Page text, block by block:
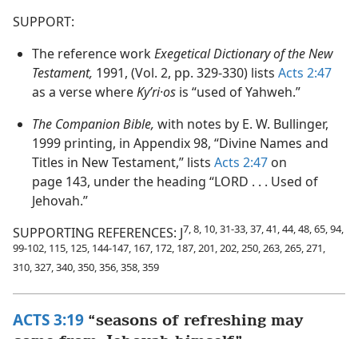
SUPPORT:
The reference workExegetical Dictionary of the New
Testament, 1991, (Vol. 2, pp. 329-330) lists Acts 2:47
as a verse whereKyʹri·os is “used of Yahweh.”
The Companion Bible, with notes by E. W. Bullinger,
1999 printing, in Appendix 98, “Divine Names and
Titles in New Testament,” lists Acts 2:47 on
page 143, under the heading “LORD . . . Used of
Jehovah.”
SUPPORTING REFERENCES: J7, 8, 10, 31-33, 37, 41, 44, 48, 65, 94,
99-102, 115, 125, 144-147, 167, 172, 187, 201, 202, 250, 263, 265, 271,
310, 327, 340, 350, 356, 358, 359
ACTS 3:19 “seasons of refreshing may